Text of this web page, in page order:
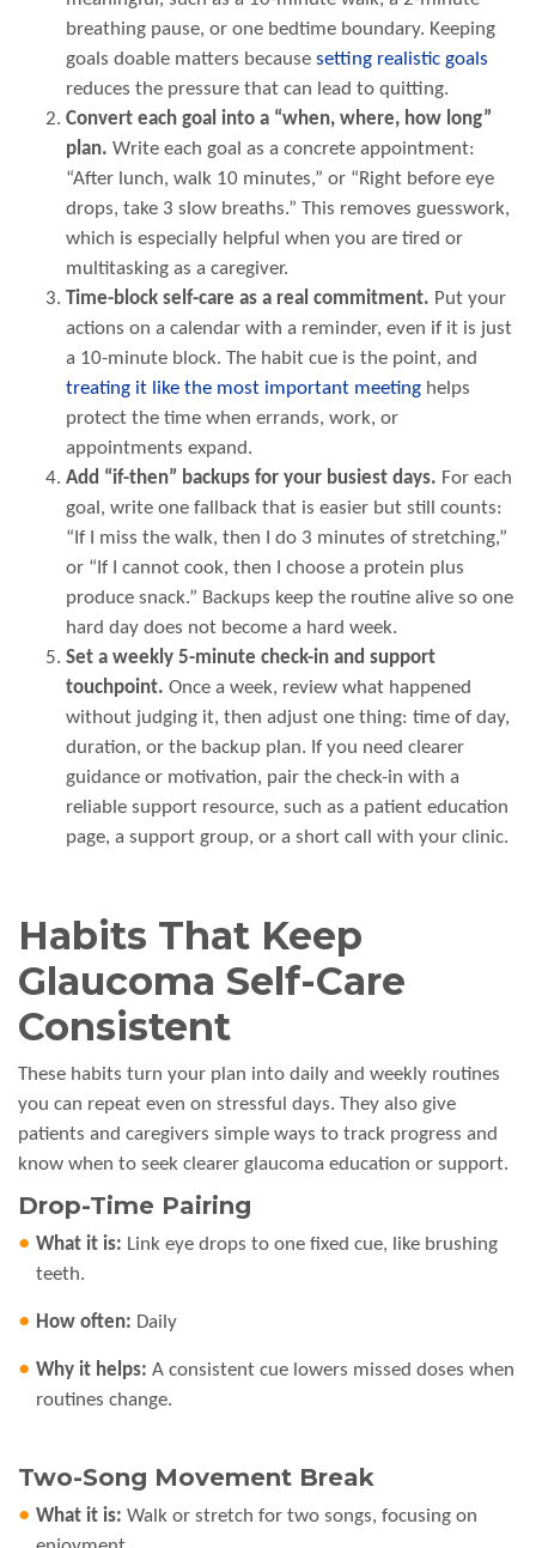
breathing pause, or one bedtime boundary. Keeping
goals doable matters because setting realistic goals
reduces the pressure that can lead to quitting.
Convert each goal into a “when, where, how long”
plan. Write each goal as a concrete appointment:
“After lunch, walk 10 minutes,” or “Right before eye
drops, take 3 slow breaths.” This removes guesswork,
which is especially helpful when you are tired or
multitasking as a caregiver.
Time-block self-care as a real commitment. Put your
actions on a calendar with a reminder, even if it is just
a 10-minute block. The habit cue is the point, and
treating it like the most important meeting helps
protect the time when errands, work, or
appointments expand.
Add “if-then” backups for your busiest days. For each
goal, write one fallback that is easier but still counts:
“If I miss the walk, then I do 3 minutes of stretching,”
or “If I cannot cook, then I choose a protein plus
produce snack.” Backups keep the routine alive so one
hard day does not become a hard week.
Set a weekly 5-minute check-in and support
touchpoint. Once a week, review what happened
without judging it, then adjust one thing: time of day,
duration, or the backup plan. If you need clearer
guidance or motivation, pair the check-in with a
reliable support resource, such as a patient education
page, a support group, or a short call with your clinic.
Habits That Keep
Glaucoma Self-Care
Consistent
These habits turn your plan into daily and weekly routines
you can repeat even on stressful days. They also give
patients and caregivers simple ways to track progress and
know when to seek clearer glaucoma education or support.
Drop-Time Pairing
What it is: Link eye drops to one fixed cue, like brushing
teeth.
How often: Daily
Why it helps: A consistent cue lowers missed doses when
routines change.
Two-Song Movement Break
What it is: Walk or stretch for two songs, focusing on